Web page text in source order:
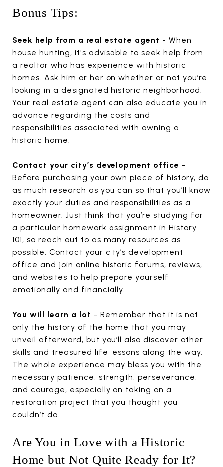
Bonus Tips:
Seek help from a real estate agent - When
house hunting, it's advisable to seek help from
a realtor who has experience with historic
homes. Ask him or her on whether or not you’re
looking in a designated historic neighborhood.
Your real estate agent can also educate you in
advance regarding the costs and
responsibilities associated with owning a
historic home.
Contact your city’s development office -
Before purchasing your own piece of history, do
as much research as you can so that you’ll know
exactly your duties and responsibilities as a
homeowner. Just think that you’re studying for
a particular homework assignment in History
101, so reach out to as many resources as
possible. Contact your city’s development
office and join online historic forums, reviews,
and websites to help prepare yourself
emotionally and financially.
You will learn a lot - Remember that it is not
only the history of the home that you may
unveil afterward, but you’ll also discover other
skills and treasured life lessons along the way.
The whole experience may bless you with the
necessary patience, strength, perseverance,
and courage, especially on taking on a
restoration project that you thought you
couldn’t do.
Are You in Love with a Historic
Home but Not Quite Ready for It?